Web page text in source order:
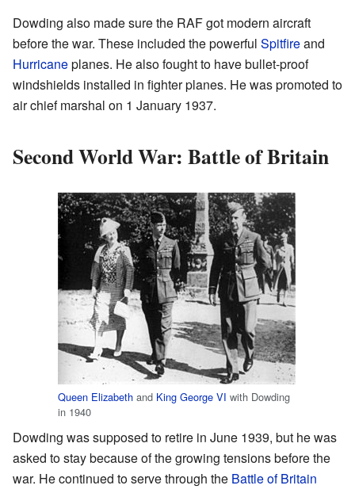
Dowding also made sure the RAF got modern aircraft
before the war. These included the powerful Spitfireand
Hurricaneplanes. He also fought to have bullet-proof
windshields installed in fighter planes. He was promoted to
air chief marshal on 1 January 1937.
Second World War: Battle of Britain
Queen Elizabeth and King George VI with Dowding
in 1940
Dowding was supposed to retire in June 1939, but he was
asked to stay because of the growing tensions before the
war. He continued to serve through the Battle of Britain